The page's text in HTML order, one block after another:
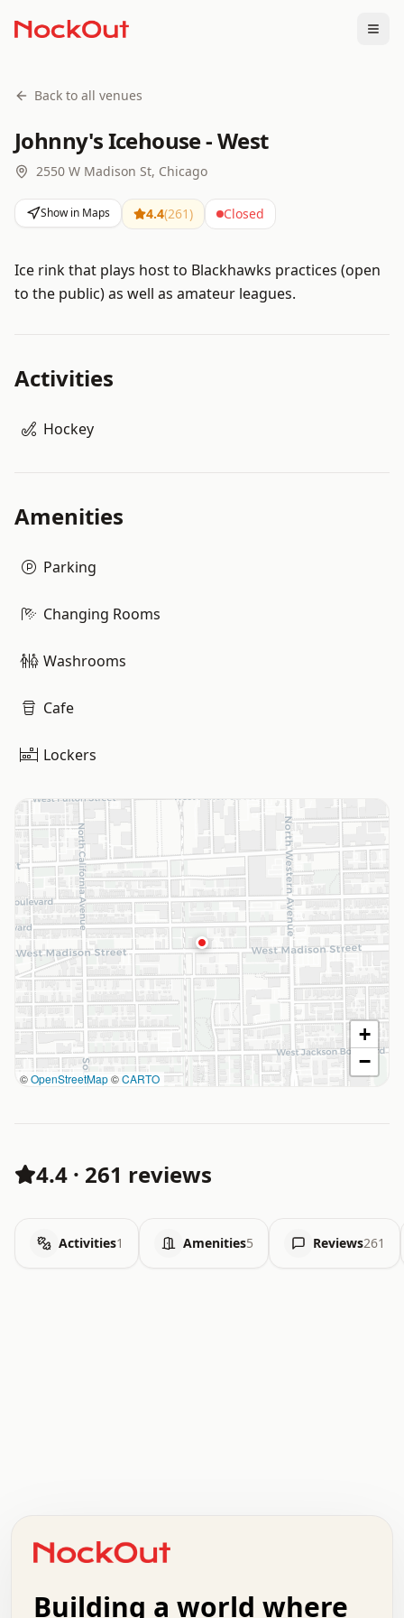
Back to all venues
Johnny's Icehouse - West
2550 W Madison St, Chicago
Show in Maps 4.4(261) Closed
Ice rink that plays host to Blackhawks practices (open
to the public) as well as amateur leagues.
Activities
Hockey
Amenities
Parking
Changing Rooms
Washrooms
Cafe
Lockers
©OpenStreetMap©CARTO
+
−
4.4 · 261 reviews
Activities1 Amenities5 Reviews261
+   .   .   .   .   .   .   .   .   .   +   .   .
.   .   .   .   .   .   .   .   .   .   .   :   .
Building a world where